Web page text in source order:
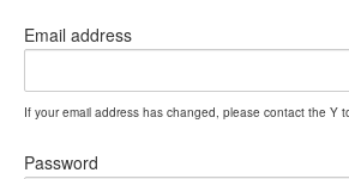
Email address
If your email address has changed, please contact the Y
Password